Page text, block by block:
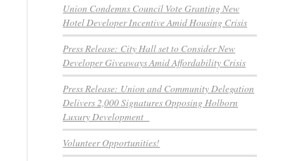
Union Condemns Council Vote Granting New
Hotel Developer Incentive Amid Housing Crisis
Press Release: City Hall set to Consider New
Developer Giveaways Amid Affordability Crisis
Press Release: Union and Community Delegation
Delivers 2,000 Signatures Opposing Holborn
Luxury Development
Volunteer Opportunities!